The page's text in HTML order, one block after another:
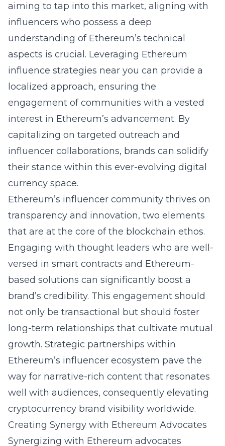
aiming to tap into this market, aligning with
influencers who possess a deep
understanding of Ethereum’s technical
aspects is crucial. Leveraging Ethereum
influence strategies near you can provide a
localized approach, ensuring the
engagement of communities with a vested
interest in Ethereum’s advancement. By
capitalizing on targeted outreach and
influencer collaborations, brands can solidify
their stance within this ever-evolving digital
currency space.
Ethereum’s influencer community thrives on
transparency and innovation, two elements
that are at the core of the blockchain ethos.
Engaging with thought leaders who are well-
versed in smart contracts and Ethereum-
based solutions can significantly boost a
brand’s credibility. This engagement should
not only be transactional but should foster
long-term relationships that cultivate mutual
growth. Strategic partnerships within
Ethereum’s influencer ecosystem pave the
way for narrative-rich content that resonates
well with audiences, consequently elevating
cryptocurrency brand visibility worldwide.
Creating Synergy with Ethereum Advocates
Synergizing with Ethereum advocates